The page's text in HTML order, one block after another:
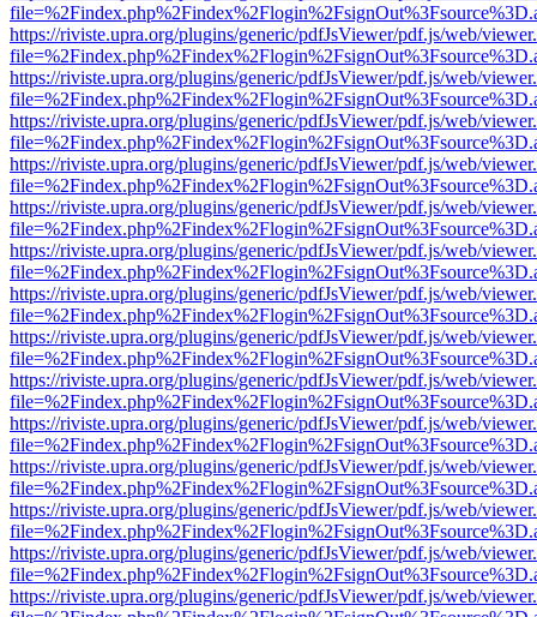
https://riviste.upra.org/plugins/generic/pdfJsViewer/pdf.js/web/
https://riviste.upra.org/plugins/generic/pdfJsViewer/pdf.js/web/
https://riviste.upra.org/plugins/generic/pdfJsViewer/pdf.js/web/
https://riviste.upra.org/plugins/generic/pdfJsViewer/pdf.js/web/
https://riviste.upra.org/plugins/generic/pdfJsViewer/pdf.js/web/
https://riviste.upra.org/plugins/generic/pdfJsViewer/pdf.js/web/
https://riviste.upra.org/plugins/generic/pdfJsViewer/pdf.js/web/
https://riviste.upra.org/plugins/generic/pdfJsViewer/pdf.js/web/
https://riviste.upra.org/plugins/generic/pdfJsViewer/pdf.js/web/
https://riviste.upra.org/plugins/generic/pdfJsViewer/pdf.js/web/
https://riviste.upra.org/plugins/generic/pdfJsViewer/pdf.js/web/
https://riviste.upra.org/plugins/generic/pdfJsViewer/pdf.js/web/
https://riviste.upra.org/plugins/generic/pdfJsViewer/pdf.js/web/
https://riviste.upra.org/plugins/generic/pdfJsViewer/pdf.js/web/